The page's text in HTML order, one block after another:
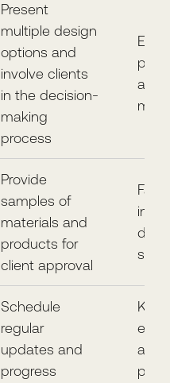
Present
multiple design
options and
involve clients
in the decision-
making
process
and
met
Provide
samples of
materials and
products for
client approval
Schedule
regular
updates and
progress